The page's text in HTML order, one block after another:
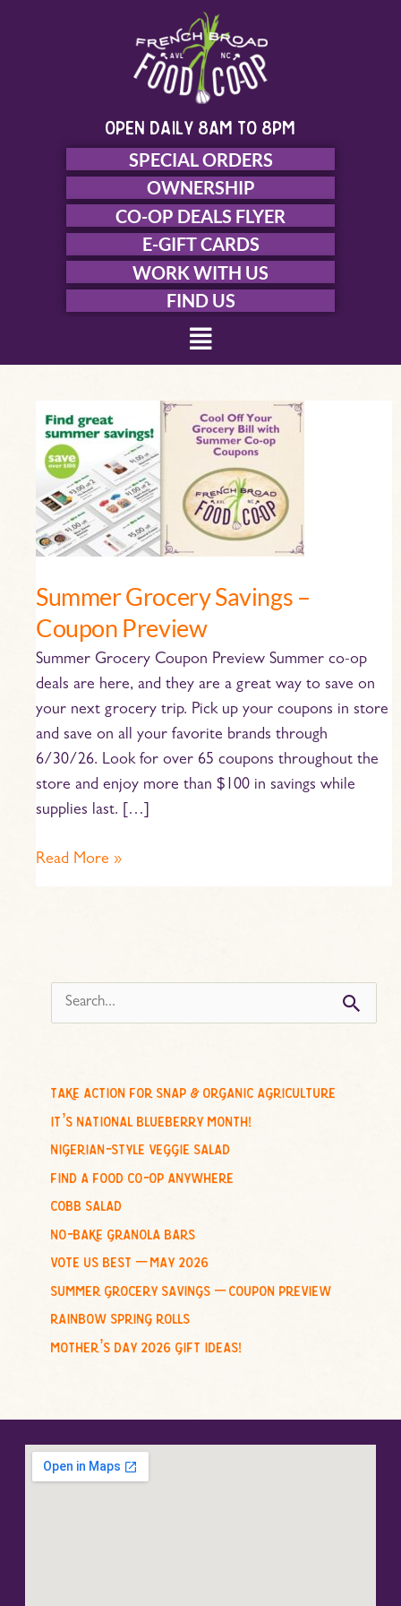
open daily 8am to 8pm
SPECIAL ORDERS
OWNERSHIP
CO-OP DEALS FLYER
E-GIFT CARDS
WORK WITH US
FIND US
Menu
Summer Grocery Savings –
Coupon Preview
Summer Grocery Coupon Preview Summer co-op
deals are here, and they are a great way to save on
your next grocery trip. Pick up your coupons in store
and save on all your favorite brands through
6/30/26. Look for over 65 coupons throughout the
store and enjoy more than $100 in savings while
supplies last. […]
Summer
Grocery
Savings
Coupon
Preview
Read More »
e
c
h
o
r
:
take action for snap & organic agriculture
it’s national blueberry month!
nigerian-style veggie salad
find a food co-op anywhere
cobb salad
no-bake granola bars
vote us best – may 2026
summer grocery savings – coupon preview
rainbow spring rolls
mother’s day 2026 gift ideas!